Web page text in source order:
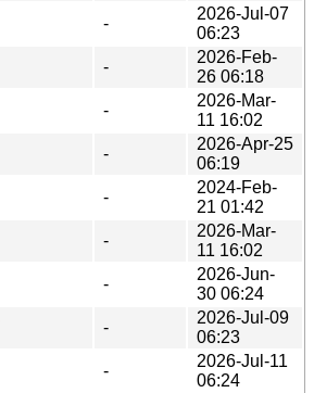
-
2026-Jul-07
06:23
-
2026-Feb-
26 06:18
-
2026-Mar-
11 16:02
-
2026-Apr-25
06:19
-
2024-Feb-
21 01:42
-
2026-Mar-
11 16:02
-
2026-Jun-
30 06:24
-
2026-Jul-09
06:23
-
2026-Jul-11
06:24